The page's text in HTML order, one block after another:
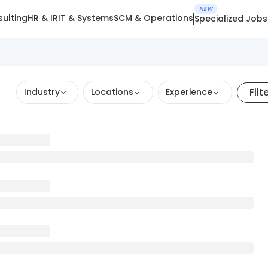
HR & IRIT & SystemsSCM & Operations
NEW
Specialized Jobs
Industry Locations Experience